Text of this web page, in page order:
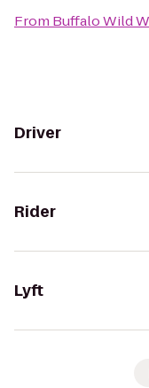
From Buffalo Wild
Driver
Rider
Lyft